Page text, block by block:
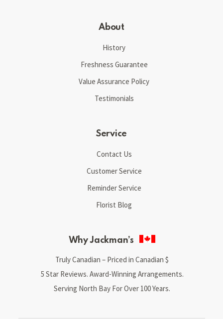
About
History
Freshness Guarantee
Value Assurance Policy
Testimonials
Service
Contact Us
Customer Service
Reminder Service
Florist Blog
Why Jackman’s
Truly Canadian – Priced in Canadian $
5 Star Reviews. Award-Winning Arrangements.
Serving North Bay For Over 100 Years.